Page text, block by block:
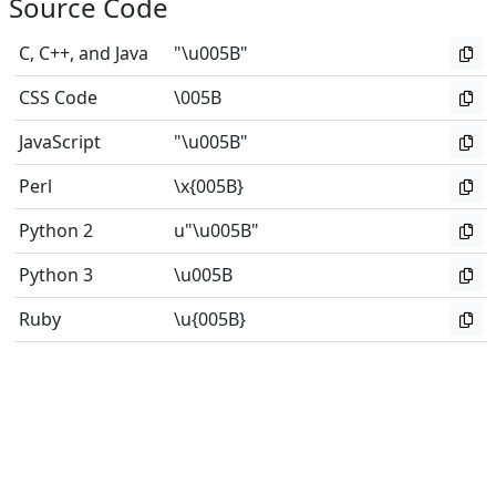
C, C++, and Java
"\u005B"
CSS Code
\005B
JavaScript
"\u005B"
Perl
\x{005B}
Python 2
u"\u005B"
Python 3
\u005B
Ruby
\u{005B}